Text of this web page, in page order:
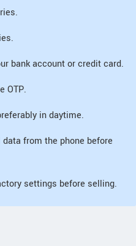
bank account or credit card.
OTP.
in daytime.
from the phone before
settings before selling.